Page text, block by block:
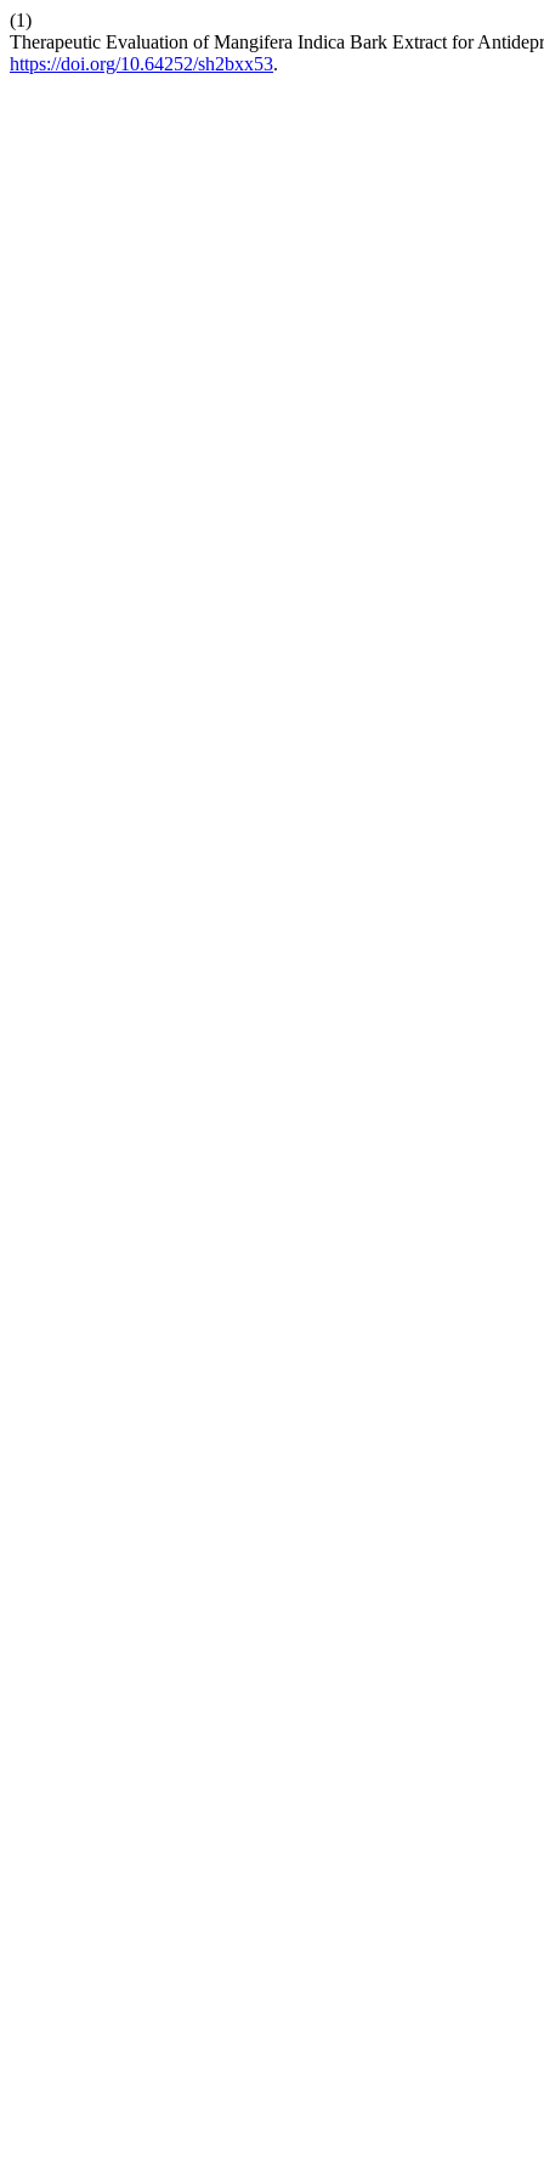
(1)
Therapeutic Evaluation of Mangifera Indica Bark Extract for
https://doi.org/10.64252/sh2bxx53.